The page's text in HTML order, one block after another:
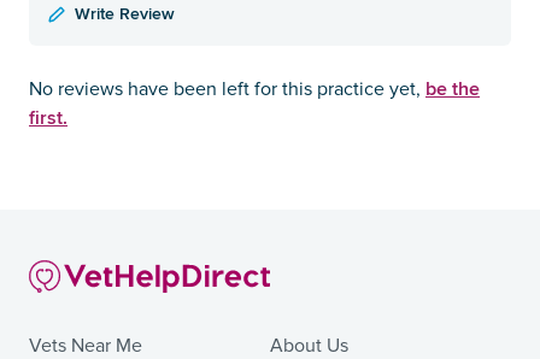
Write Review
No reviews have been left for this practice yet, be the
first.
Vets Near Me
About Us